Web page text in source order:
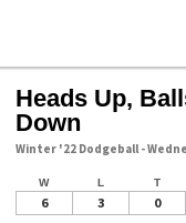
Heads Up,
Down
Winter '22 Dodgeball -
W L T
6 3 0